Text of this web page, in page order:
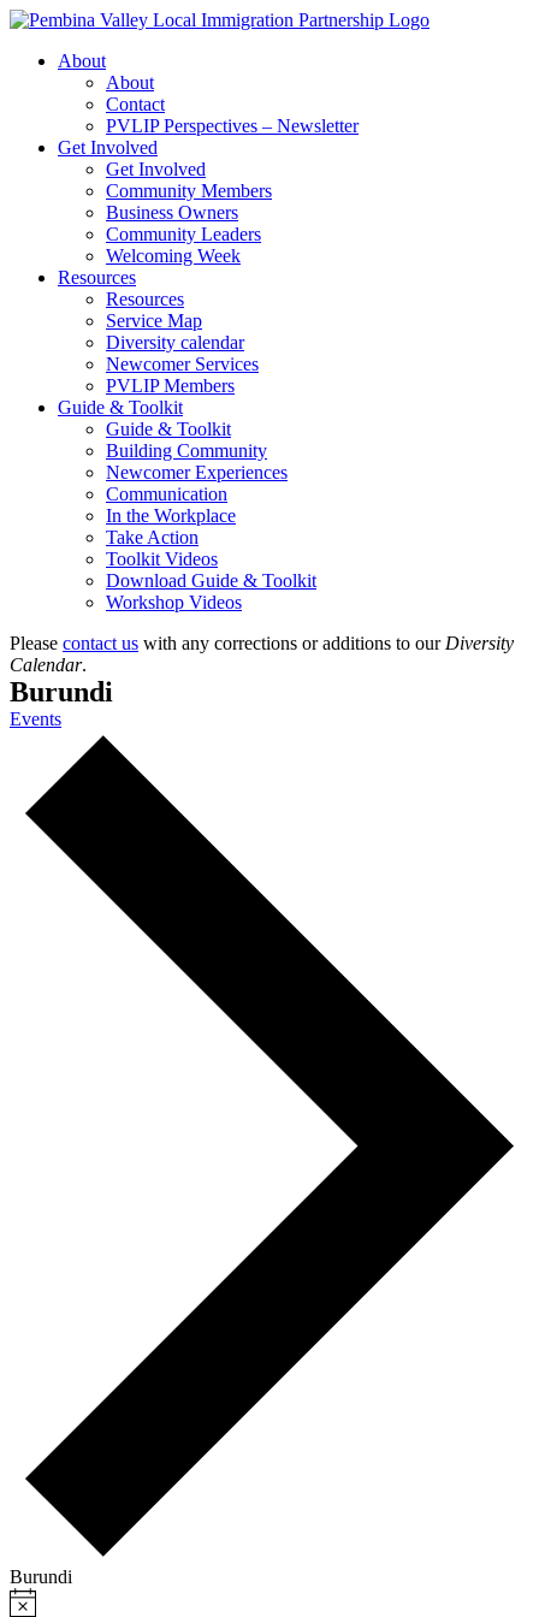
Skip
contentAbout
About
Contact
PVLIP Perspectives – Newsletter
Get Involved
Get Involved
Community Members
Business Owners
Community Leaders
Welcoming Week
Resources
Resources
Service Map
Diversity calendar
Newcomer Services
PVLIP Members
Guide & Toolkit
Guide & Toolkit
Building Community
Newcomer Experiences
Communication
In the Workplace
Take Action
Toolkit Videos
Download Guide & Toolkit
Workshop Videos
Please contact us with any corrections or additions to our Diversity
Calendar.
Burundi
Events
Burundi
Events
Notice